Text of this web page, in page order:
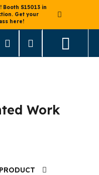
Booth S15013 in
Get your
here!
Work